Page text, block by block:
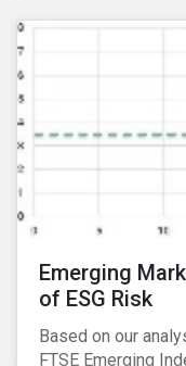
Emerging
of ESG Risk
Based on our
FTSE Emerging